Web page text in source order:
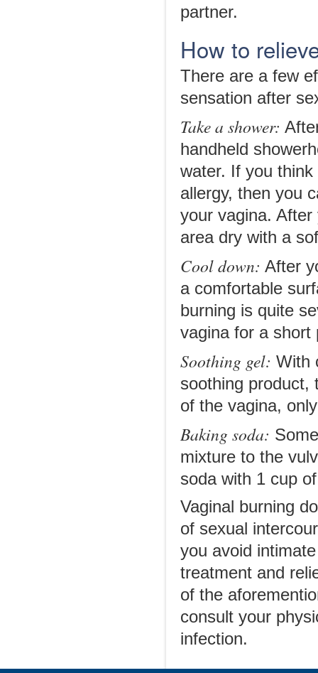
partner.
How to
There are a few
sensation after
Take a shower:
handheld
water. If you
allergy, then you
your vagina.
area dry with a
Cool down: After
a comfortable
burning is quite
vagina for a short
Soothing gel: With
soothing product,
of the vagina,
Baking soda:
mixture to the
soda with 1 cup
Vaginal burning
of sexual
you avoid
treatment and
of the
consult your
infection.